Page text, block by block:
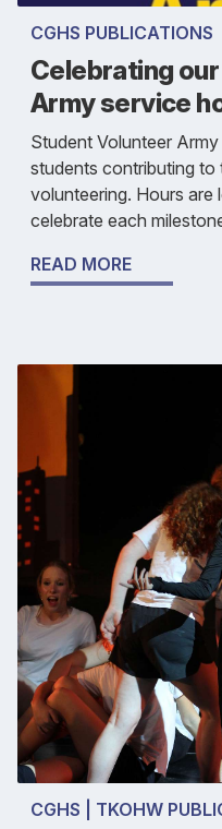
CGHS PUBLICATIONS
Celebrating
Army service
Student Volunteer
students contributing to
volunteering. Hours are
celebrate each
READ MORE
CGHS | TKOHW